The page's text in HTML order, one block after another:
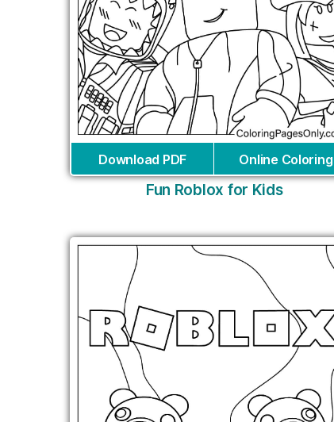
Download PDF Online Coloring
Fun Roblox for Kids